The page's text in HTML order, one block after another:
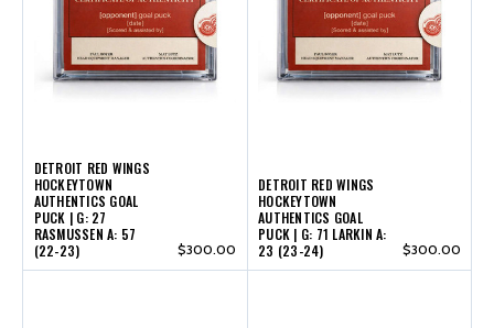
DETROIT RED WINGS
HOCKEYTOWN
AUTHENTICS GOAL
PUCK | G: 27
RASMUSSEN A: 57
(22-23)
$300.00
DETROIT RED WINGS
HOCKEYTOWN
AUTHENTICS GOAL
PUCK | G: 71 LARKIN A:
23 (23-24)
$300.00